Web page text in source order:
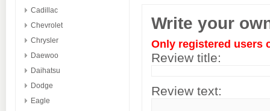
Cadillac
Chevrolet
Chrysler
Daewoo
Daihatsu
Dodge
Eagle
Write your
Only registered users
Review title:
Review text: